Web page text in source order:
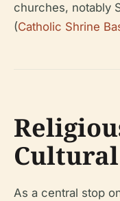
churches, notably
(Catholic Shrine
As a central stop